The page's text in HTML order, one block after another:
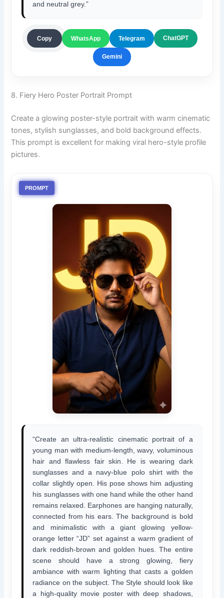
and neutral grey.”
Copy WhatsApp Telegram ChatGPT
Gemini
8. Fiery Hero Poster Portrait Prompt
Create a glowing poster-style portrait with warm cinematic
tones, stylish sunglasses, and bold background effects.
This prompt is excellent for making viral hero-style profile
pictures.
PROMPT
“Create an ultra-realistic cinematic portrait of a
young man with medium-length, wavy, voluminous
hair and flawless fair skin. He is wearing dark
sunglasses and a navy-blue polo shirt with the
collar slightly open. His pose shows him adjusting
his sunglasses with one hand while the other hand
remains relaxed. Earphones are hanging naturally,
connected from his ears. The background is bold
and minimalistic with a giant glowing yellow-
orange letter “JD” set against a warm gradient of
dark reddish-brown and golden hues. The entire
scene should have a strong glowing, fiery
ambiance with warm lighting that casts a golden
radiance on the subject. The Style should look like
a high-quality movie poster with deep shadows,